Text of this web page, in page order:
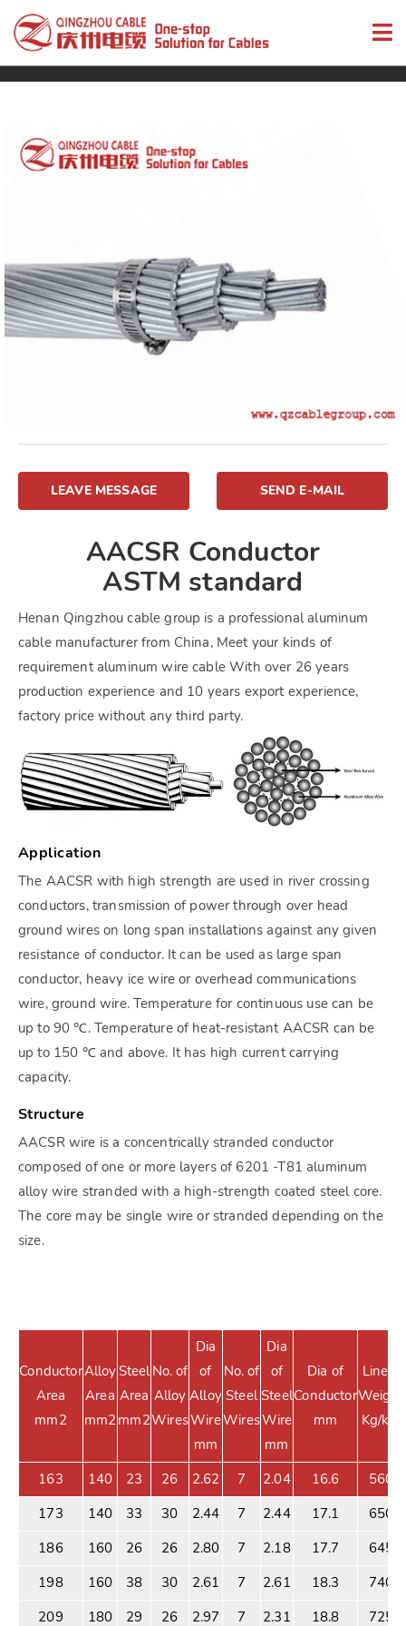
LEAVE MESSAGE SEND E-MAIL
AACSR Conductor
ASTM standard
Henan Qingzhou cable group is a professional aluminum
cable manufacturer from China, Meet your kinds of
requirement aluminum wire cable With over 26 years
production experience and 10 years export experience,
factory price without any third party.
Application
The AACSR with high strength are used in river crossing
conductors, transmission of power through over head
ground wires on long span installations against any given
resistance of conductor. It can be used as large span
conductor, heavy ice wire or overhead communications
wire, ground wire. Temperature for continuous use can be
up to 90 ℃. Temperature of heat-resistant AACSR can be
up to 150 ℃ and above. It has high current carrying
capacity.
Structure
AACSR wire is a concentrically stranded conductor
composed of one or more layers of 6201 -T81 aluminum
alloy wire stranded with a high-strength coated steel core.
The core may be single wire or stranded depending on the
size.
Conductor
Area
mm2
Alloy
Area
mm2
Steel
Area
mm2
No. of
Alloy
Wires
Dia
of
Alloy
Wire
mm
No. of
Steel
Wires
Dia
of
Steel
Wire
mm
Dia of
Conductor
mm
Linear
Weight
Kg/km
163 140 23 26 2.62 7 2.04 16.6
560
173
140 33 30 2.44 7 2.44 17.1
650
186
160 26 26 2.80 7 2.18 17.7
645
198
160 38 30 2.61 7 2.61 18.3
740
209
180 29 26 2.97 7 2.31 18.8 725